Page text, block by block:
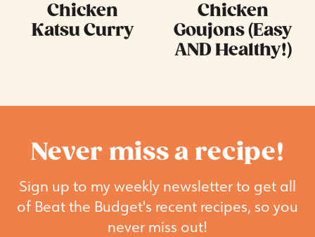
Chicken
Katsu Curry
Chicken
Goujons (Easy
AND Healthy!)
Never miss a recipe!
Sign up to my weekly newsletter to get all
of Beat the Budget's recent recipes, so you
never miss out!